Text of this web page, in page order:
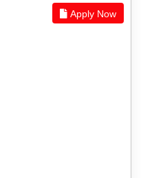
Apply Now